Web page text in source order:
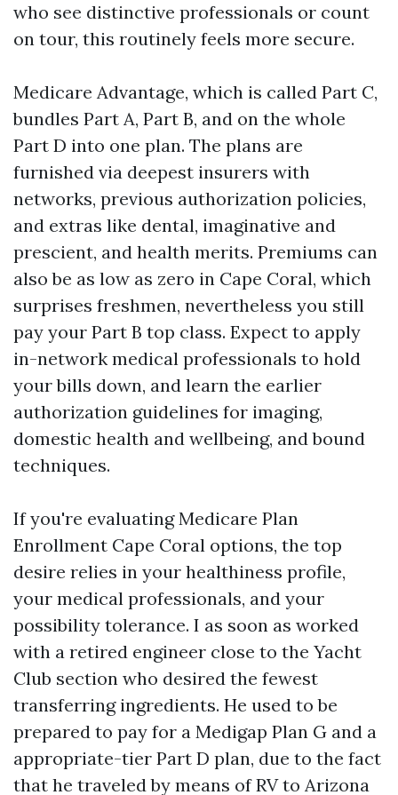
who see distinctive professionals or count
on tour, this routinely feels more secure.
Medicare Advantage, which is called Part C,
bundles Part A, Part B, and on the whole
Part D into one plan. The plans are
furnished via deepest insurers with
networks, previous authorization policies,
and extras like dental, imaginative and
prescient, and health merits. Premiums can
also be as low as zero in Cape Coral, which
surprises freshmen, nevertheless you still
pay your Part B top class. Expect to apply
in-network medical professionals to hold
your bills down, and learn the earlier
authorization guidelines for imaging,
domestic health and wellbeing, and bound
techniques.
If you're evaluating Medicare Plan
Enrollment Cape Coral options, the top
desire relies in your healthiness profile,
your medical professionals, and your
possibility tolerance. I as soon as worked
with a retired engineer close to the Yacht
Club section who desired the fewest
transferring ingredients. He used to be
prepared to pay for a Medigap Plan G and a
appropriate-tier Part D plan, due to the fact
that he traveled by means of RV to Arizona